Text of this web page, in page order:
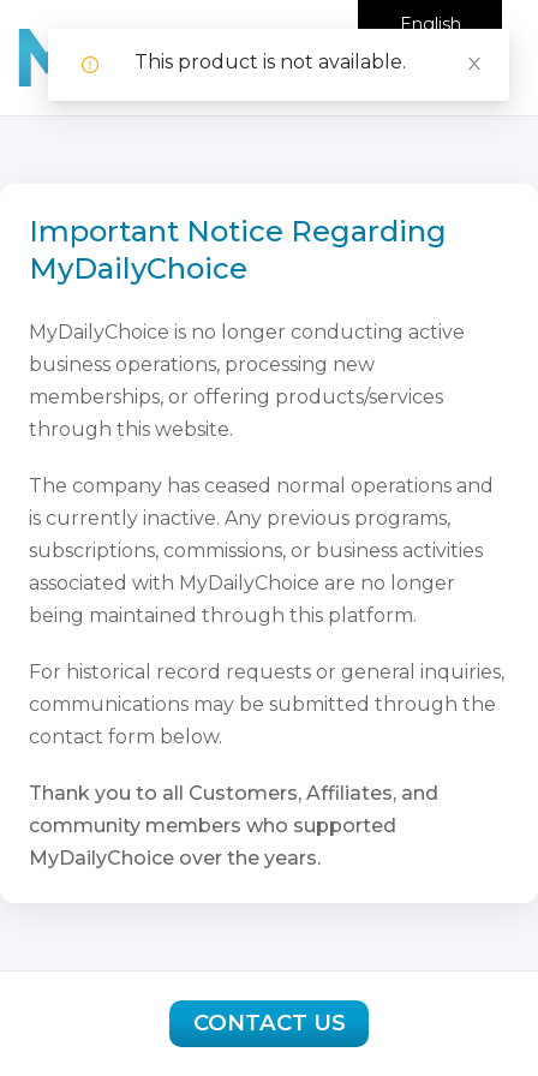
Important Notice Regarding
MyDailyChoice
MyDailyChoice is no longer conducting active
business operations, processing new
memberships, or offering products/services
through this website.
The company has ceased normal operations and
is currently inactive. Any previous programs,
subscriptions, commissions, or business activities
associated with MyDailyChoice are no longer
being maintained through this platform.
For historical record requests or general inquiries,
communications may be submitted through the
contact form below.
Thank you to all Customers, Affiliates, and
community members who supported
MyDailyChoice over the years.
CONTACT US
English
This product is not available.